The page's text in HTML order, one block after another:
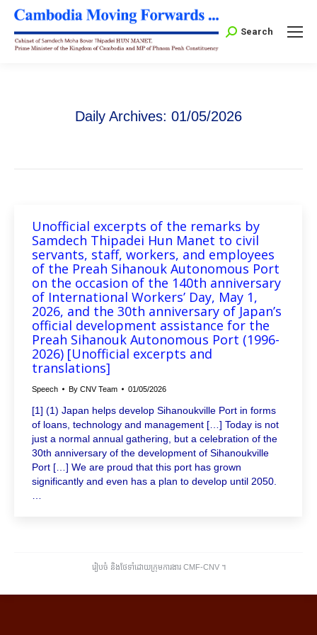
Search:
Search
Daily Archives: 01/05/2026
Unofficial excerpts of the remarks by
Samdech Thipadei Hun Manet to civil
servants, staff, workers, and employees
of the Preah Sihanouk Autonomous Port
on the occasion of the 140th anniversary
of International Workers’ Day, May 1,
2026, and the 30th anniversary of Japan’s
official development assistance for the
Preah Sihanouk Autonomous Port (1996-
2026) [Unofficial excerpts and
translations]
Speech By CNV Team 01/05/2026
[1] (1) Japan helps develop Sihanoukville Port in forms
of loans, technology and management […] Today is not
just a normal annual gathering, but a celebration of the
30th anniversary of the development of Sihanoukville
Port […] We are proud that this port has grown
significantly and even has a plan to develop until 2050.
…
រៀបចំ និងថែទាំដោយក្រុមការងារ CMF-CNV ​។